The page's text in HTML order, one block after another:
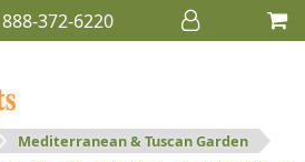
888-372-6220
Mediterranean & Tuscan Garden